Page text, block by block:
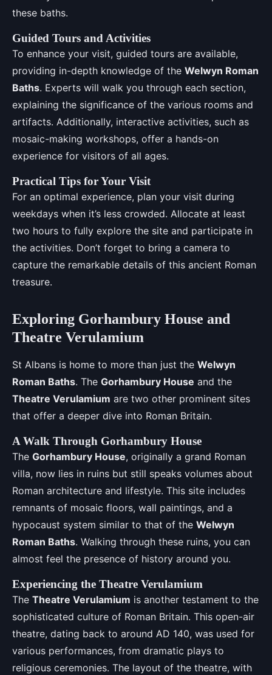
these baths.
Guided Tours and Activities
To enhance your visit, guided tours are available,
providing in-depth knowledge of the Welwyn Roman
Baths. Experts will walk you through each section,
explaining the significance of the various rooms and
artifacts. Additionally, interactive activities, such as
mosaic-making workshops, offer a hands-on
experience for visitors of all ages.
Practical Tips for Your Visit
For an optimal experience, plan your visit during
weekdays when it’s less crowded. Allocate at least
two hours to fully explore the site and participate in
the activities. Don’t forget to bring a camera to
capture the remarkable details of this ancient Roman
treasure.
Exploring Gorhambury House and
Theatre Verulamium
St Albans is home to more than just the Welwyn
Roman Baths. The Gorhambury House and the
Theatre Verulamium are two other prominent sites
that offer a deeper dive into Roman Britain.
A Walk Through Gorhambury House
The Gorhambury House, originally a grand Roman
villa, now lies in ruins but still speaks volumes about
Roman architecture and lifestyle. This site includes
remnants of mosaic floors, wall paintings, and a
hypocaust system similar to that of the Welwyn
Roman Baths. Walking through these ruins, you can
almost feel the presence of history around you.
Experiencing the Theatre Verulamium
The Theatre Verulamium is another testament to the
sophisticated culture of Roman Britain. This open-air
theatre, dating back to around AD 140, was used for
various performances, from dramatic plays to
religious ceremonies. The layout of the theatre, with